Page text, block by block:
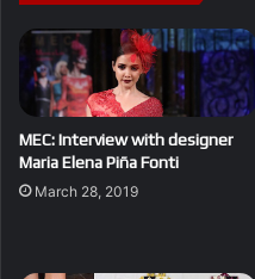
MEC: Interview with designer
Maria Elena Piña Fonti
March 28, 2019